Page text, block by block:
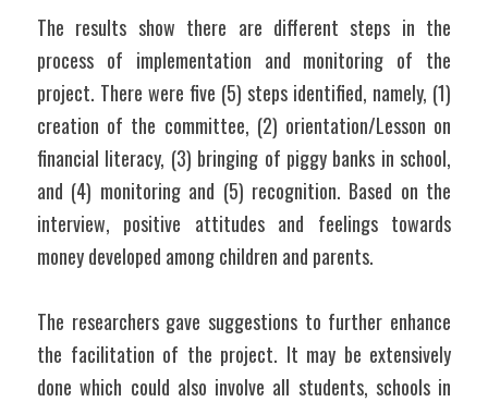
The results show there are different steps in the
process of implementation and monitoring of the
project. There were five (5) steps identified, namely, (1)
creation of the committee, (2) orientation/Lesson on
financial literacy, (3) bringing of piggy banks in school,
and (4) monitoring and (5) recognition. Based on the
interview, positive attitudes and feelings towards
money developed among children and parents.
The researchers gave suggestions to further enhance
the facilitation of the project. It may be extensively
done which could also involve all students, schools in